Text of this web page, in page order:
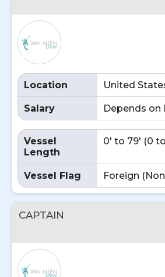
Location United
Salary Depends on
Vessel
Length
0' to 79' (0
Vessel Flag Foreign
CAPTAIN